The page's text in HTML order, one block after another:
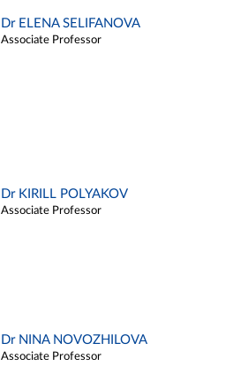
Dr ELENA SELIFANOVA
Associate Professor
Dr KIRILL POLYAKOV
Associate Professor
Dr NINA NOVOZHILOVA
Associate Professor